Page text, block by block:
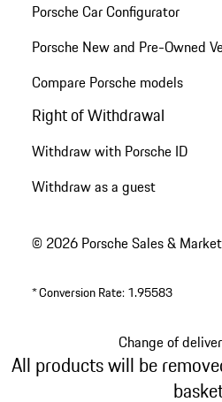
Porsche Car Configurator
Porsche New and Pre-Owned
Compare Porsche models
Right of Withdrawal
Withdraw with Porsche ID
Withdraw as a guest
© 2026 Porsche Sales &
*Conversion Rate: 1.95583
Change of
All products will be